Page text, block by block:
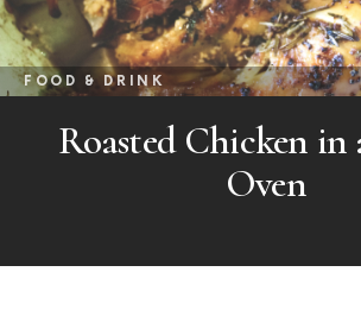
FOOD & DRINK
Roasted Chicken in
Oven